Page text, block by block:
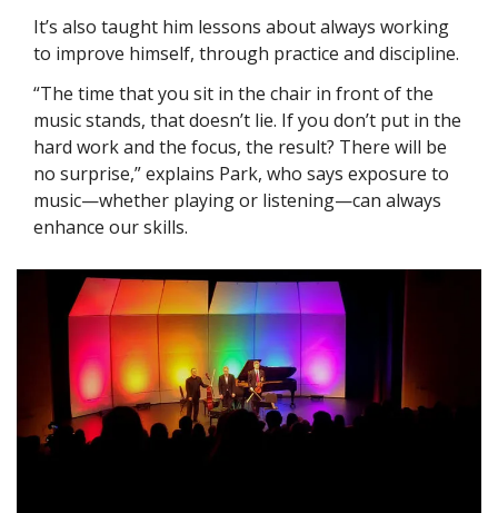
It’s also taught him lessons about always working
to improve himself, through practice and discipline.
“The time that you sit in the chair in front of the
music stands, that doesn’t lie. If you don’t put in the
hard work and the focus, the result? There will be
no surprise,” explains Park, who says exposure to
music—whether playing or listening—can always
enhance our skills.